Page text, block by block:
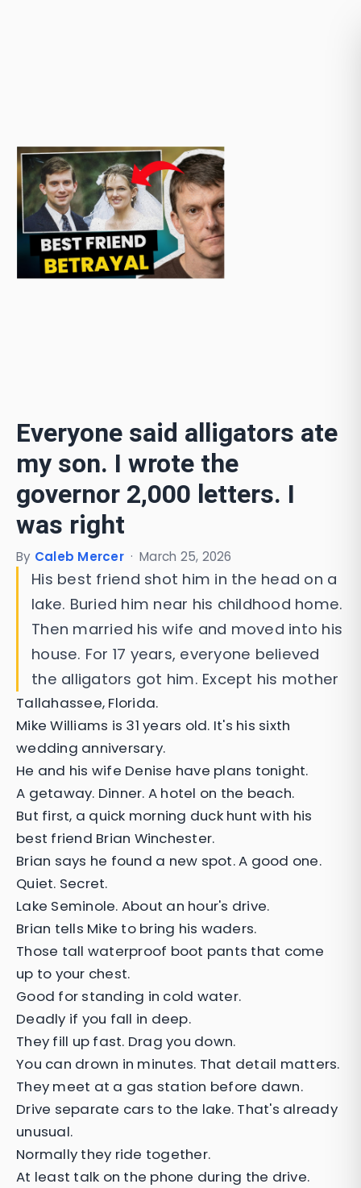
Everyone said alligators ate
my son. I wrote the
governor 2,000 letters. I
was right
By Caleb Mercer · March 25, 2026
His best friend shot him in the head on a
lake. Buried him near his childhood home.
Then married his wife and moved into his
house. For 17 years, everyone believed
the alligators got him. Except his mother
Tallahassee, Florida.
Mike Williams is 31 years old. It's his sixth
wedding anniversary.
He and his wife Denise have plans tonight.
A getaway. Dinner. A hotel on the beach.
But first, a quick morning duck hunt with his
best friend Brian Winchester.
Brian says he found a new spot. A good one.
Quiet. Secret.
Lake Seminole. About an hour's drive.
Brian tells Mike to bring his waders.
Those tall waterproof boot pants that come
up to your chest.
Good for standing in cold water.
Deadly if you fall in deep.
They fill up fast. Drag you down.
You can drown in minutes. That detail matters.
They meet at a gas station before dawn.
Drive separate cars to the lake. That's already
unusual.
Normally they ride together.
At least talk on the phone during the drive.